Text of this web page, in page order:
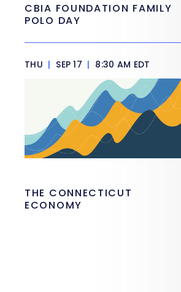
CBIA FOUNDATION FAMILY
POLO DAY
THU | SEP 17 | 8:30 AM EDT
THE CONNECTICUT
ECONOMY